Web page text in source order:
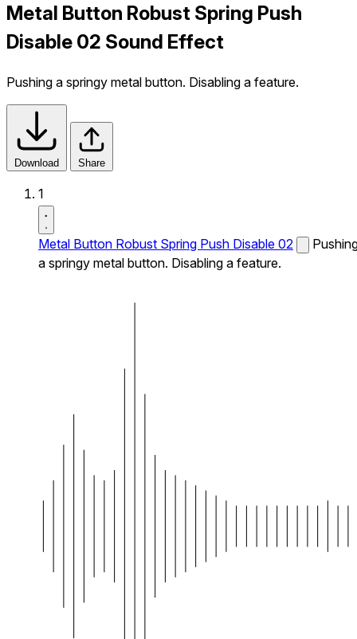
Metal Button Robust Spring Push
Disable 02 Sound Effect
Pushing a springy metal button. Disabling a feature.
Download Share
1
Metal Button Robust Spring Push Disable 02
a springy metal button. Disabling a feature.